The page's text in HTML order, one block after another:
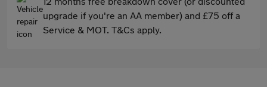
upgrade if you're an AA member) and £75 off a
Service & MOT. T&Cs apply.